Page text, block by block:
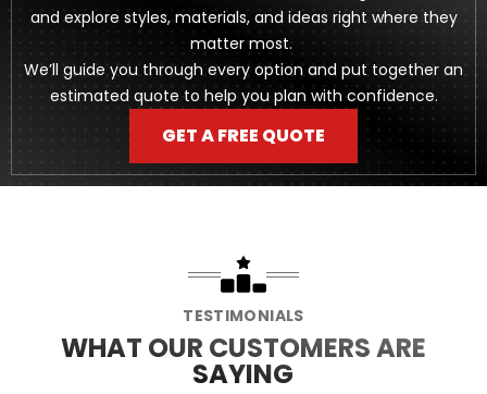
and explore styles, materials, and ideas right where they
matter most.
We’ll guide you through every option and put together an
estimated quote to help you plan with confidence.
GET A FREE QUOTE
TESTIMONIALS
WHAT OUR CUSTOMERS ARE
SAYING